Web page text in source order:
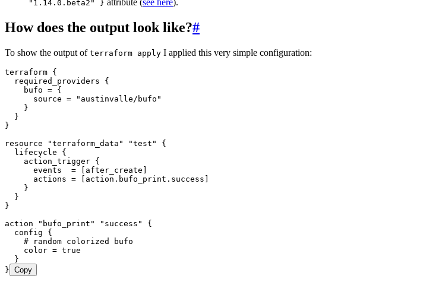
"1.14.0.beta2" } attribute (see here).
How does the output look like?#
To show the output of terraform apply I applied this very simple configuration:
terraform {
  required_providers
{
    bufo
= {
      source
= " austinvalle/bufo "
    }
  }
}
resource "terraform_data" "test"
{
  lifecycle
{
    action_trigger
{
      events
= after_create
      actions
= action . bufo_print . success
    }
  }
}
action "bufo_print" "success"
{
  config
{
    # random colorized bufo
    color
= true
  }
} Copy